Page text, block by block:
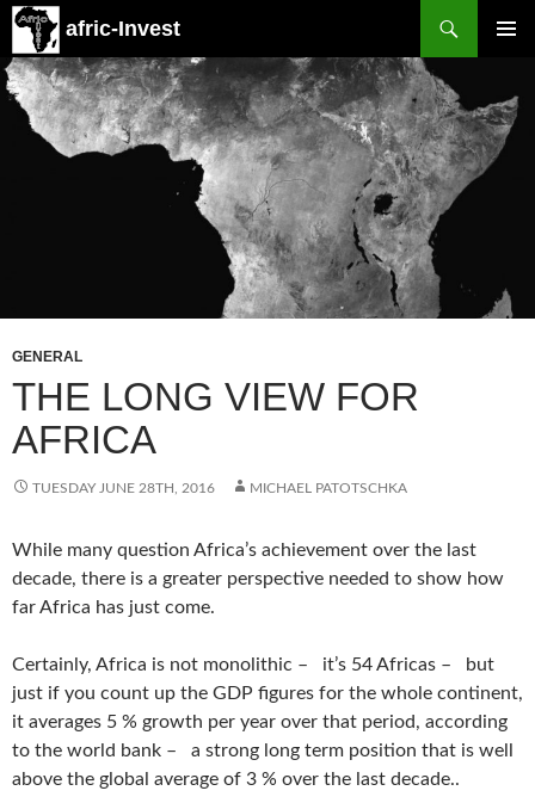
afric-Invest
Search
SKIP
TO
CONTENT
GENERAL
THE LONG VIEW FOR
AFRICA
TUESDAY JUNE 28TH, 2016 MICHAEL PATOTSCHKA
While many question Africa’s achievement over the last
decade, there is a greater perspective needed to show how
far Africa has just come.
Certainly, Africa is not monolithic – it’s 54 Africas – but
just if you count up the GDP figures for the whole continent,
it averages 5 % growth per year over that period, according
to the world bank – a strong long term position that is well
above the global average of 3 % over the last decade..